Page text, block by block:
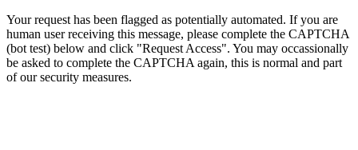
Your request has been flagged as potentially automated. If you are
human user receiving this message, please complete the CAPTCHA
(bot test) below and click "Request Access". You may occassionally
be asked to complete the CAPTCHA again, this is normal and part
of our security measures.